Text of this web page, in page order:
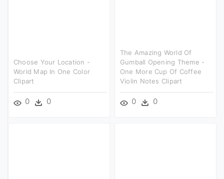
The Amazing World Of
Gumball Opening Theme -
One More Cup Of Coffee
Violin Notes Clipart
0 0
Choose Your Location -
World Map In One Color
Clipart
0 0